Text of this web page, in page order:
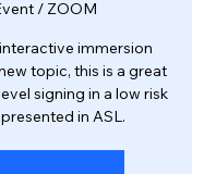
/ ZOOM
immersion
topic, this is a great
signing in a low risk
in ASL.